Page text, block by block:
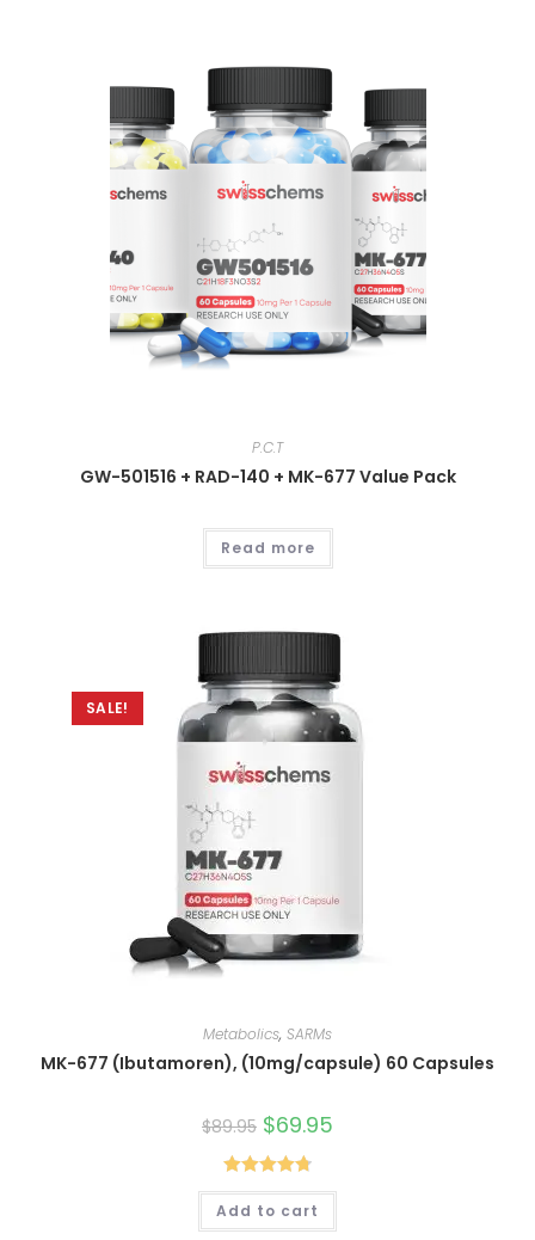
P.C.T
GW-501516 + RAD-140 + MK-677 Value Pack
Read more
SALE!
Metabolics, SARMs
MK-677 (Ibutamoren), (10mg/capsule) 60 Capsules
$89.95 Original
price
was:
$89.95.
$69.95
Rated4.80
out of 5
Add to cart